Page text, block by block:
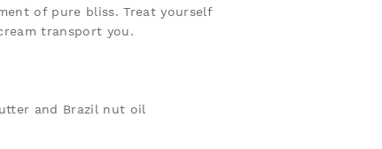
of pure bliss. Treat yourself
transport you.
and Brazil nut oil